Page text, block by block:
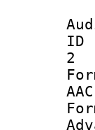
2
AAC